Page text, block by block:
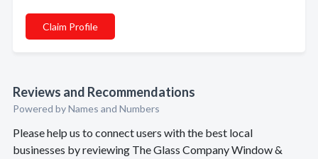
Claim Profile
Reviews and Recommendations
Powered by Names and Numbers
Please help us to connect users with the best local
businesses by reviewing The Glass Company Window &